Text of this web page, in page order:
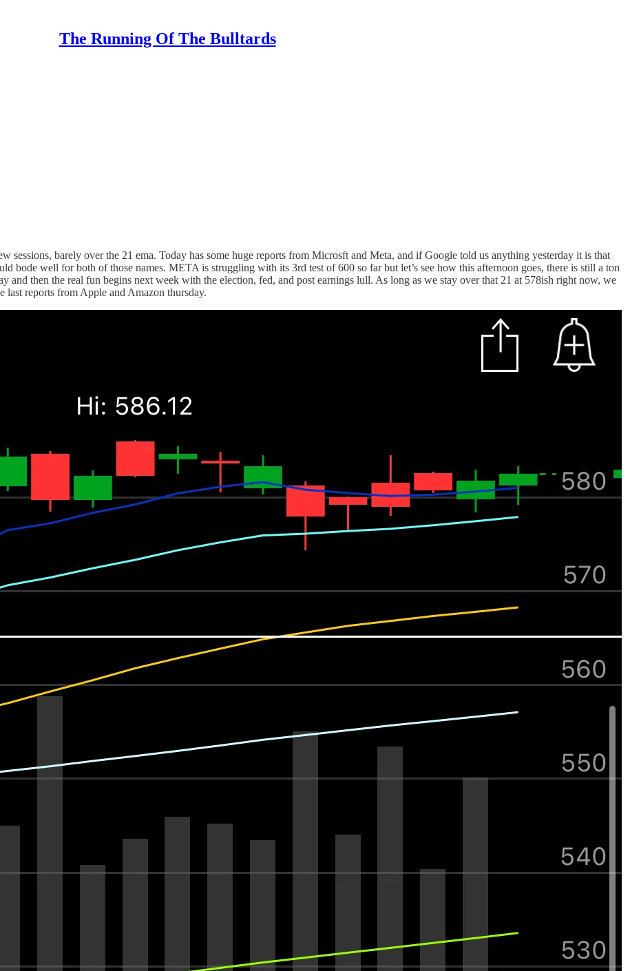
The Running Of The Bulltards
sessions, barely over the 21 ema. Today has some huge reports from Microsft and Meta, and if Google told us anything yesterday it is that
bode well for both of those names. META is struggling with its 3rd test of 600 so far but let’s see how this afternoon goes, there is still a ton
and then the real fun begins next week with the election, fed, and post earnings lull. As long as we stay over that 21 at 578ish right now, we
reports from Apple and Amazon thursday.